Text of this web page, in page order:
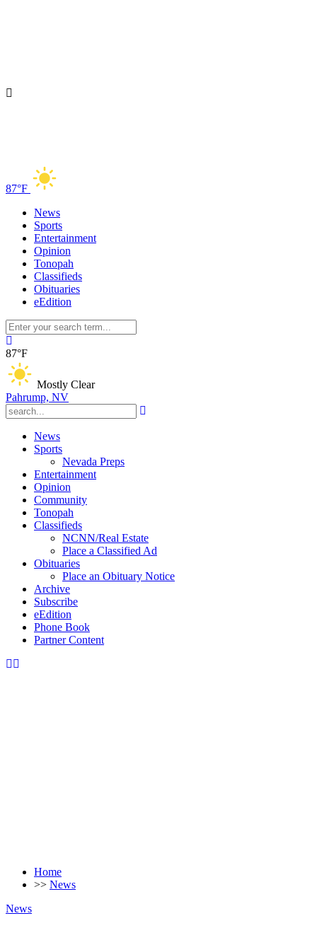
87°F
News
Sports
Entertainment
Opinion
Tonopah
Classifieds
Obituaries
eEdition
87°F
Mostly Clear
Pahrump, NV
News
Sports
Nevada Preps
Entertainment
Opinion
Community
Tonopah
Classifieds
NCNN/Real Estate
Place a Classified Ad
Obituaries
Place an Obituary Notice
Archive
Subscribe
eEdition
Phone Book
Partner Content
Home
>> News
News